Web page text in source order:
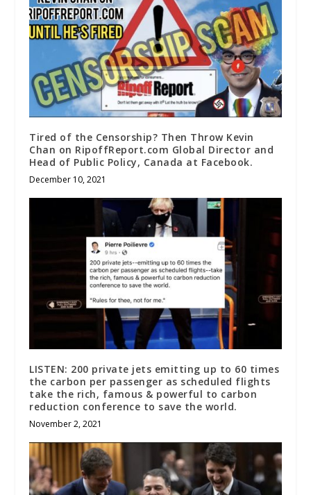
Tired of the Censorship? Then Throw Kevin
Chan on RipoffReport.com Global Director and
Head of Public Policy, Canada at Facebook.
December 10, 2021
LISTEN: 200 private jets emitting up to 60 times
the carbon per passenger as scheduled flights
take the rich, famous & powerful to carbon
reduction conference to save the world.
November 2, 2021